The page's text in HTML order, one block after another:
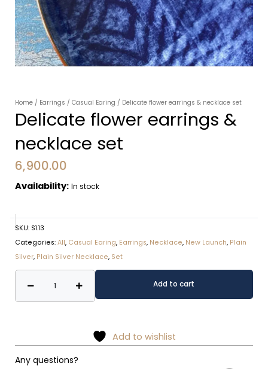
Home / Earrings / Casual Earing / Delicate flower earrings & necklace set
Delicate flower earrings &
necklace set
6,900.00
Availability: In stock
SKU: S1.13
Categories: All, Casual Earing, Earrings, Necklace, New Launch, Plain
Silver, Plain Silver Necklace, Set
flower
earrings
set
quantity
Add to cart
Add to wishlist
Any questions?